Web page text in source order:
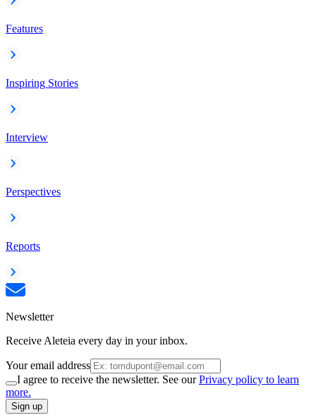
Features
Inspiring Stories
Interview
Perspectives
Reports
Newsletter
Receive Aleteia every day in your inbox.
Your email address
I agree to receive the newsletter. See ourPrivacy policy to learn
more.
Sign up